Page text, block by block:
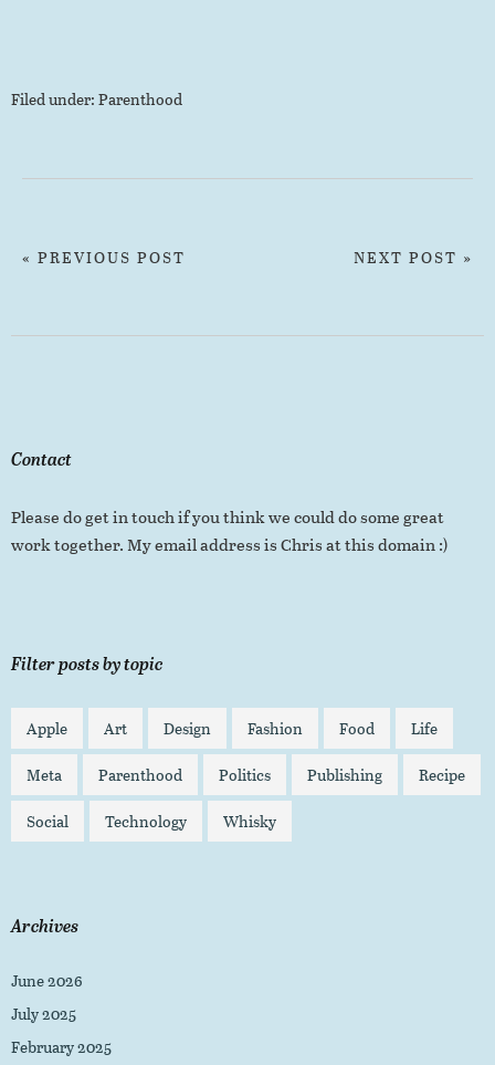
Filed under:Parenthood
NEXT POST »
« PREVIOUS POST
Contact
Please do get in touch if you think we could do some great
work together. My email address is Chris at this domain :)
Filter posts by topic
Apple Art Design Fashion Food
Life
Meta
Parenthood Politics Publishing
Recipe
Social
Technology Whisky
Archives
June 2026
July 2025
February 2025